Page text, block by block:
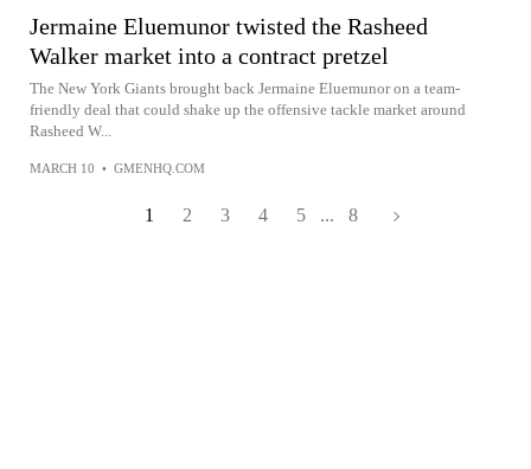
Jermaine Eluemunor twisted the Rasheed
Walker market into a contract pretzel
The New York Giants brought back Jermaine Eluemunor on a team-
friendly deal that could shake up the offensive tackle market around
Rasheed W...
MARCH 10 • GMENHQ.COM
1 2 3 4 5 ... 8